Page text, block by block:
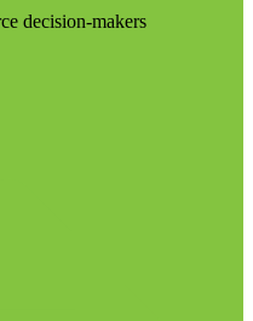
decision-makers